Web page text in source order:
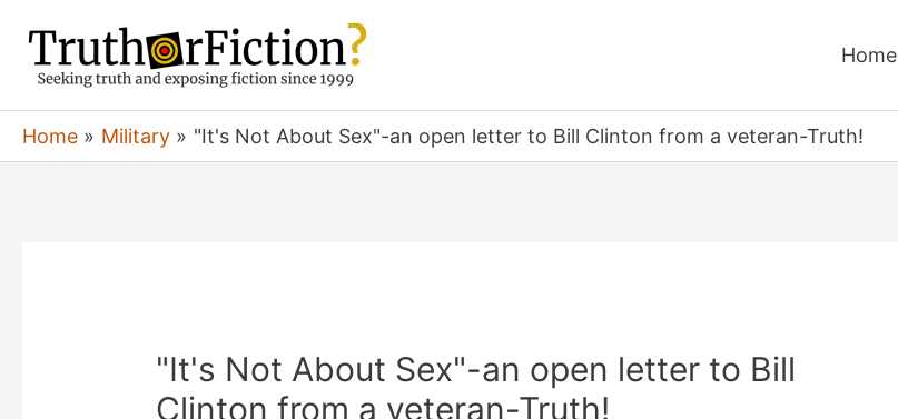
content
Home
Home Military "It's Not About Sex"-an open letter to Bill Clinton from a veteran-Truth!
"It's Not About Sex"-an open letter to Bill
Clinton from a veteran-Truth!